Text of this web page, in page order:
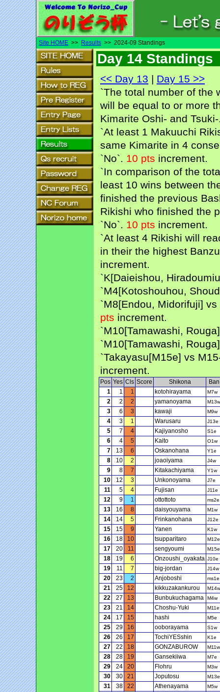
Site HOME >> Results >> 2024-09 Standings
Day 14 Standings
<< Day 13 | Day 15 >>
`The total number of the
will be equal to or more
Kimarite Oshi- and
`At least 1 Makuuchi
same Kimarite in 4
`No`. 10 pts increment.
`In comparison of the
least 10 wins between
finished the previous
Rikishi who finished the
`No`. 10 pts increment.
`At least 4 Rikishi will
in their the highest
increment.
`K[Daieishou,
`M4[Kotoshouhou,
`M8[Endou, Midorifuji]
pts increment.
`M10[Tamawashi,
`M10[Tamawashi,
`Takayasu[M15e] vs
increment.
Pos Yes Cls Score Shikona
Ban
1
1 1 kotohirayama M7w
2 2 2 yamanoyama M13w
3 6 3 kawaji M9w
4 3 1 Warusaru J13e
5 7 4 Kajiyanosho S1e
6 4 5 Kaito O1w
7 13 6 Oskanohana Y1e
8 10 2 joaoiyama J4w
9 8 7 Kitakachiyama Y1w
10 12 3 Unkonoyama J7e
11 5 4 Fujisan J11e
12 9 1 ottottoto ms2e
13 16 8 daisyouyama M1w
14 14 5 Frinkanohana J12e
15 15 9 Yanen K1w
16 18 10 tsupparitaro M12e
17 20 11 sengyoumi M15e
18 19 6 Onzoushi_oyakata J10e
19 11 7 big-jordan J14w
20 23 2 Anjoboshi ms1e
21 25 12 kikkuzakankurou M14w
22 27 13 Bunbukuchagama M4w
23 21 14 Choshu-Yuki M11e
24 17 15 hashi M5e
25 29 16 ooborayama S1w
26 26 17 TochiYESshin K1e
27 22 18 GONZABUROW M11w
28 28 19 Gansekiiwa M7e
29 24 20 Flohru M3w
30 30 21 Joputosu M13e
31 38 22 Athenayama M5w